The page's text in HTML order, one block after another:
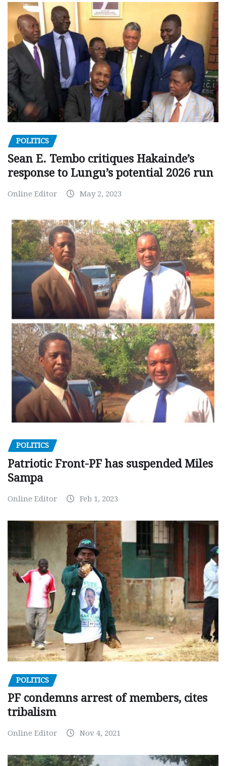
POLITICS
Sean E. Tembo critiques Hakainde’s
response to Lungu’s potential 2026 run
Online Editor May 2, 2023
POLITICS
Patriotic Front-PF has suspended Miles
Sampa
Online Editor Feb 1, 2023
POLITICS
PF condemns arrest of members, cites
tribalism
Online Editor Nov 4, 2021